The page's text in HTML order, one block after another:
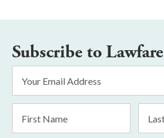
Subscribe to Lawfare
Address
*
Name
Name